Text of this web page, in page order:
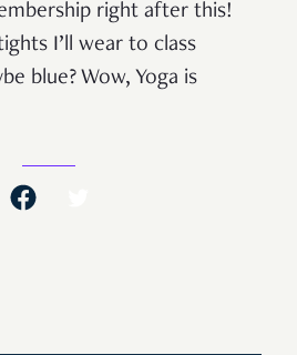
right after this!
I’ll wear to class
blue? Wow, Yoga is